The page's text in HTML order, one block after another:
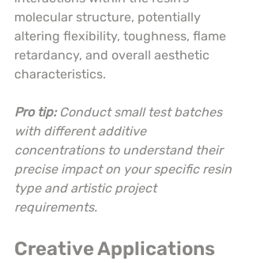
molecular structure, potentially
altering flexibility, toughness, flame
retardancy, and overall aesthetic
characteristics.
Pro tip: Conduct small test batches
with different additive
concentrations to understand their
precise impact on your specific resin
type and artistic project
requirements.
Creative Applications